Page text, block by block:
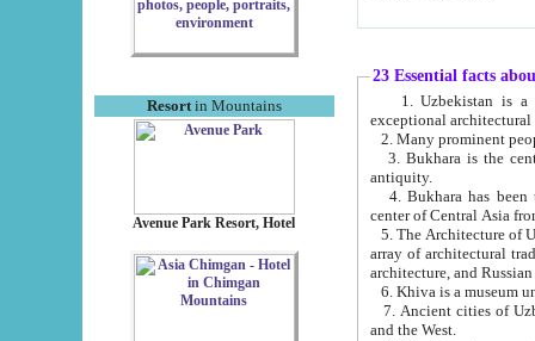
Resortin Mountains
Avenue Park Resort, Hotel
23 Essential facts
exceptional
2. Many prominent
3. Bukhara is the
antiquity.
4. Bukhara has been
center of Central Asia
5. The Architecture of
array of architectural
architecture, and
6. Khiva is a museum
7. Ancient cities of Uzbekistan were
and the West.